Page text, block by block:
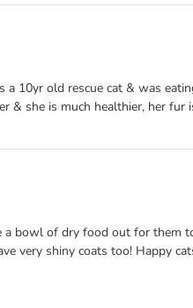
10yr old rescue cat & was
she is much healthier, her
of dry food out for them
very shiny coats too! Happy